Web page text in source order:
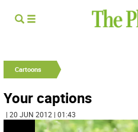
Cartoons
Your captions
| 20 JUN 2012 | 01:43